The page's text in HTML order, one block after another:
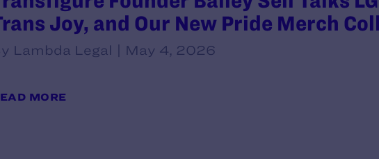
Joy, and Our New Pride Merch
Lambda Legal | May 4, 2026
MORE